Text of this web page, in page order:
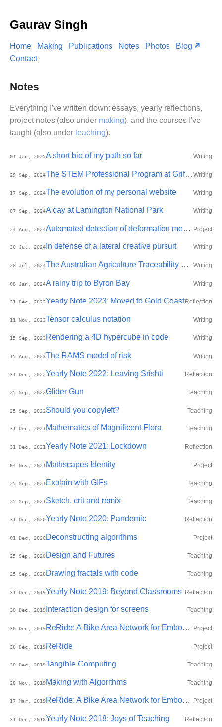
Gaurav Singh
Home Making Publications Notes Photos
Blog
Contact
Notes
Everything I've written down: essays, yearly reflections,
project notes (also under making), and the courses I've
taught (also under teaching).
01 Jan, 2025A short bio of my path so far Writing
29 Sep, 2024 The STEM Professional Program at Griffith Writing
17 Sep, 2024The evolution of my personal website Writing
07 Sep, 2024A day at Lamington National Park Writing
24 Aug, 2024 Automated detection of deformation mechanisms in re-entrant honeycomb auxetics using machine learning Project
30 Jul, 2024 In defense of a lateral creative pursuit Writing
28 Jul, 2024 The Australian Agriculture Traceability Protocol Writing
08 Jan, 2024A rainy trip to Byron Bay Writing
31 Dec, 2023Yearly Note 2023: Moved to Gold Coast Reflection
11 Nov, 2023Tensor calculus notation Writing
15 Sep, 2023Rendering a 4D hypercube in code Writing
15 Aug, 2023The RAMS model of risk Writing
31 Dec, 2022Yearly Note 2022: Leaving Srishti Reflection
25 Sep, 2022Glider Gun Teaching
25 Sep, 2022Should you copyleft? Teaching
31 Dec, 2021Mathematics of Magnificent Flora Teaching
31 Dec, 2021Yearly Note 2021: Lockdown Reflection
04 Nov, 2021 Mathscapes Identity Project
25 Sep, 2021 Explain with GIFs Teaching
25 Sep, 2021 Sketch, crit and remix Teaching
31 Dec, 2020Yearly Note 2020: Pandemic Reflection
01 Dec, 2020Deconstructing algorithms Project
25 Sep, 2020Design and Futures Teaching
25 Sep, 2020Drawing fractals with code Teaching
31 Dec, 2019Yearly Note 2019: Beyond Classrooms Reflection
30 Dec, 2019 Interaction design for screens Teaching
30 Dec, 2019 ReRide: A Bike Area Network for Embodied Self-monitoring during Motorbike Commute Project
30 Dec, 2019ReRide Project
30 Dec, 2019Tangible Computing Teaching
28 Nov, 2019Making with Algorithms Teaching
17 Mar, 2019 ReRide: A Bike Area Network for Embodied Self-monitoring during Motorbike Commute Project
31 Dec, 2018Yearly Note 2018: Joys of Teaching Reflection